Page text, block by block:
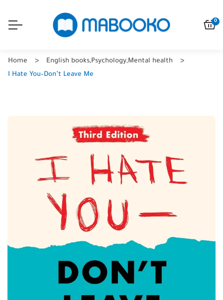
0
Home English books,Psychology,Mental health
I Hate You–Don’t Leave Me